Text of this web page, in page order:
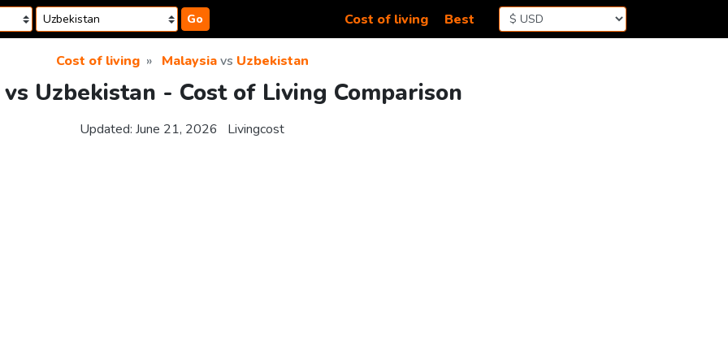
Go Cost of living Best
Cost of living Malaysiavs Uzbekistan
Uzbekistan - Cost of Living Comparison
Updated: June 21, 2026 Livingcost